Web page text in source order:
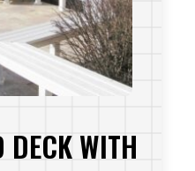
DECK WITH